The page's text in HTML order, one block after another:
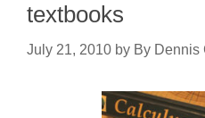
textbooks
July 21, 2010 by By Dennis